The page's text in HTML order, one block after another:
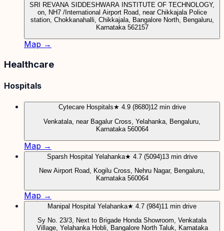
SRI REVANA SIDDESHWARA INSTITUTE OF TECHNOLOGY,
on, NH7 /International Airport Road, near Chikkajala Police
station, Chokkanahalli, Chikkajala, Bangalore North, Bengaluru,
Karnataka 562157
Map →
Healthcare
Hospitals
Cytecare Hospitals★ 4.9 (8680)12 min drive
Venkatala, near Bagalur Cross, Yelahanka, Bengaluru,
Karnataka 560064
Map →
Sparsh Hospital Yelahanka★ 4.7 (5094)13 min drive
New Airport Road, Kogilu Cross, Nehru Nagar, Bengaluru,
Karnataka 560064
Map →
Manipal Hospital Yelahanka★ 4.7 (984)11 min drive
Sy No. 23/3, Next to Brigade Honda Showroom, Venkatala
Village, Yelahanka Hobli, Bangalore North Taluk, Karnataka